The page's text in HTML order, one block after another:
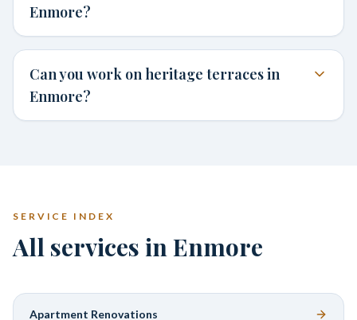
Enmore?
Can you work on heritage terraces in
Enmore?
SERVICE INDEX
All services in Enmore
Apartment Renovations